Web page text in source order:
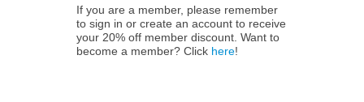
If you are a member, please remember
to sign in or create an account to receive
your 20% off member discount. Want to
become a member? Click here!